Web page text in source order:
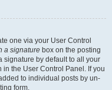
one via your User Control
a signature box on the posting
signature by default to all your
the User Control Panel. If you
to individual posts by un-
form.